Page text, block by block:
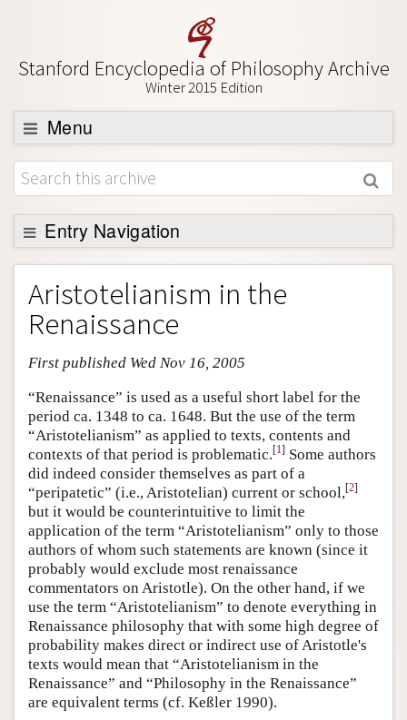
Stanford Encyclopedia of Philosophy Archive
Winter 2015 Edition
Menu
Browse
About
Support SEP
Entry Navigation
Entry Contents
Bibliography
Academic Tools
Friends PDF Preview
Author and Citation Info
Aristotelianism in the
Renaissance
First published Wed Nov 16, 2005
“Renaissance” is used as a useful short label for the
period ca. 1348 to ca. 1648. But the use of the term
“Aristotelianism” as applied to texts, contents and
contexts of that period is problematic.[1] Some authors
did indeed consider themselves as part of a
“peripatetic” (i.e., Aristotelian) current or school,[2]
but it would be counterintuitive to limit the
application of the term “Aristotelianism” only to those
authors of whom such statements are known (since it
probably would exclude most renaissance
commentators on Aristotle). On the other hand, if we
use the term “Aristotelianism” to denote everything in
Renaissance philosophy that with some high degree of
probability makes direct or indirect use of Aristotle's
texts would mean that “Aristotelianism in the
Renaissance” and “Philosophy in the Renaissance”
are equivalent terms (cf. Keßler 1990).